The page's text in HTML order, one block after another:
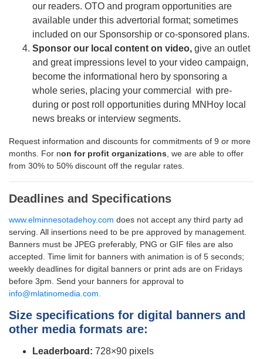
our readers. OTO and program opportunities are
available under this advertorial format; sometimes
included on our Sponsorship or co-sponsored plans.
Sponsor our local content on video, give an outlet
and great impressions level to your video campaign,
become the informational hero by sponsoring a
whole series, placing your commercial with pre-
during or post roll opportunities during MNHoy local
news breaks or interview segments.
Request information and discounts for commitments of 9 or more
months. For non for profit organizations , we are able to offer
from 30% to 50% discount off the regular rates.
Deadlines and Specifications
www.elminnesotadehoy.com does not accept any third party ad
serving. All insertions need to be pre approved by management.
Banners must be JPEG preferably, PNG or GIF files are also
accepted. Time limit for banners with animation is of 5 seconds;
weekly deadlines for digital banners or print ads are on Fridays
before 3pm. Send your banners for approval to
info@mlatinomedia.com.
Size specifications for digital banners and
other media formats are:
Leaderboard : 728×90 pixels